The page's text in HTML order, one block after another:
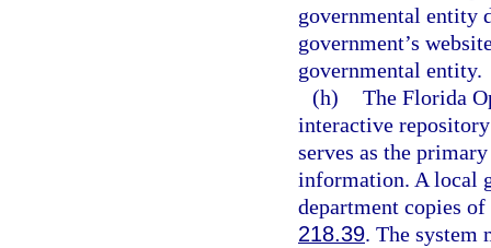
governmental entity
government’s
governmental entity.
(h) The Florida
interactive
serves as the
information. A local
department copies
218.39. The system